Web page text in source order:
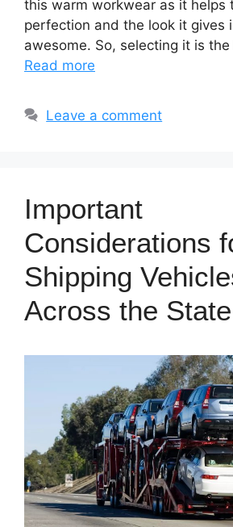
this warm workwear as it helps
perfection and the look it gives
awesome. So, selecting it is
Read more
Leave a comment
Important
Considerations
Shipping
Across the State